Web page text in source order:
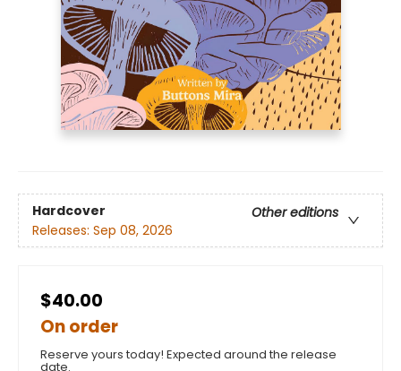
Hardcover
Other editions
Releases: Sep 08, 2026
$40.00
On order
Reserve yours today! Expected around the release
date.